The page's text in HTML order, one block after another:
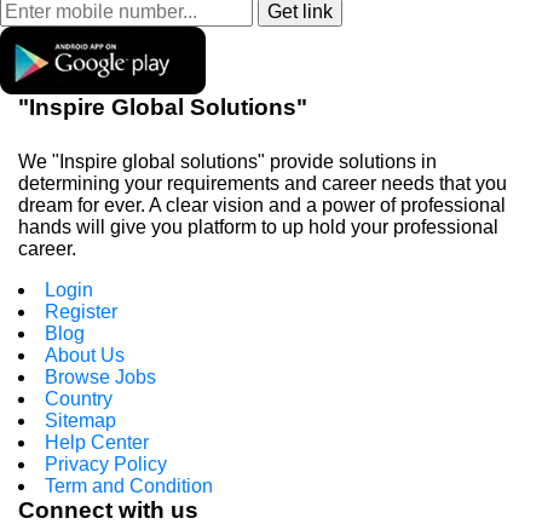
"Inspire Global Solutions"
We "Inspire global solutions" provide solutions in
determining your requirements and career needs that you
dream for ever. A clear vision and a power of professional
hands will give you platform to up hold your professional
career.
Login
Register
Blog
About Us
Browse Jobs
Country
Sitemap
Help Center
Privacy Policy
Term and Condition
Connect with us